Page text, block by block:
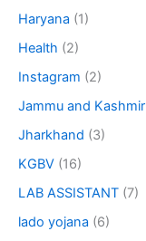
Haryana (1)
Health (2)
Instagram (2)
Jammu and Kashmir
Jharkhand (3)
KGBV (16)
LAB ASSISTANT (7)
lado yojana (6)